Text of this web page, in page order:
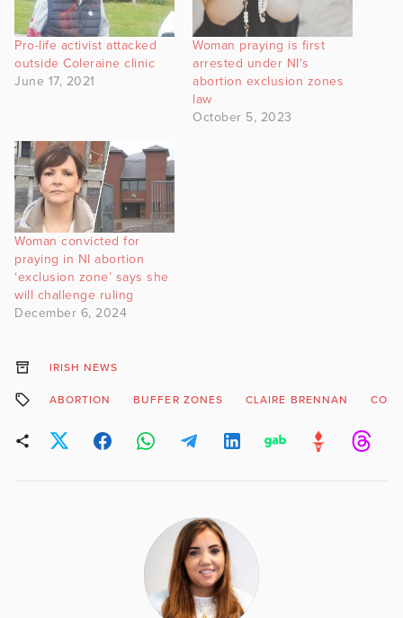
Pro-life activist attacked
outside Coleraine clinic
June 17, 2021
Woman praying is first
arrested under NI’s
abortion exclusion zones
law
October 5, 2023
Woman convicted for
praying in NI abortion
‘exclusion zone’ says she
will challenge ruling
December 6, 2024
IRISH NEWS
ABORTION BUFFER ZONES CLAIRE BRENNAN